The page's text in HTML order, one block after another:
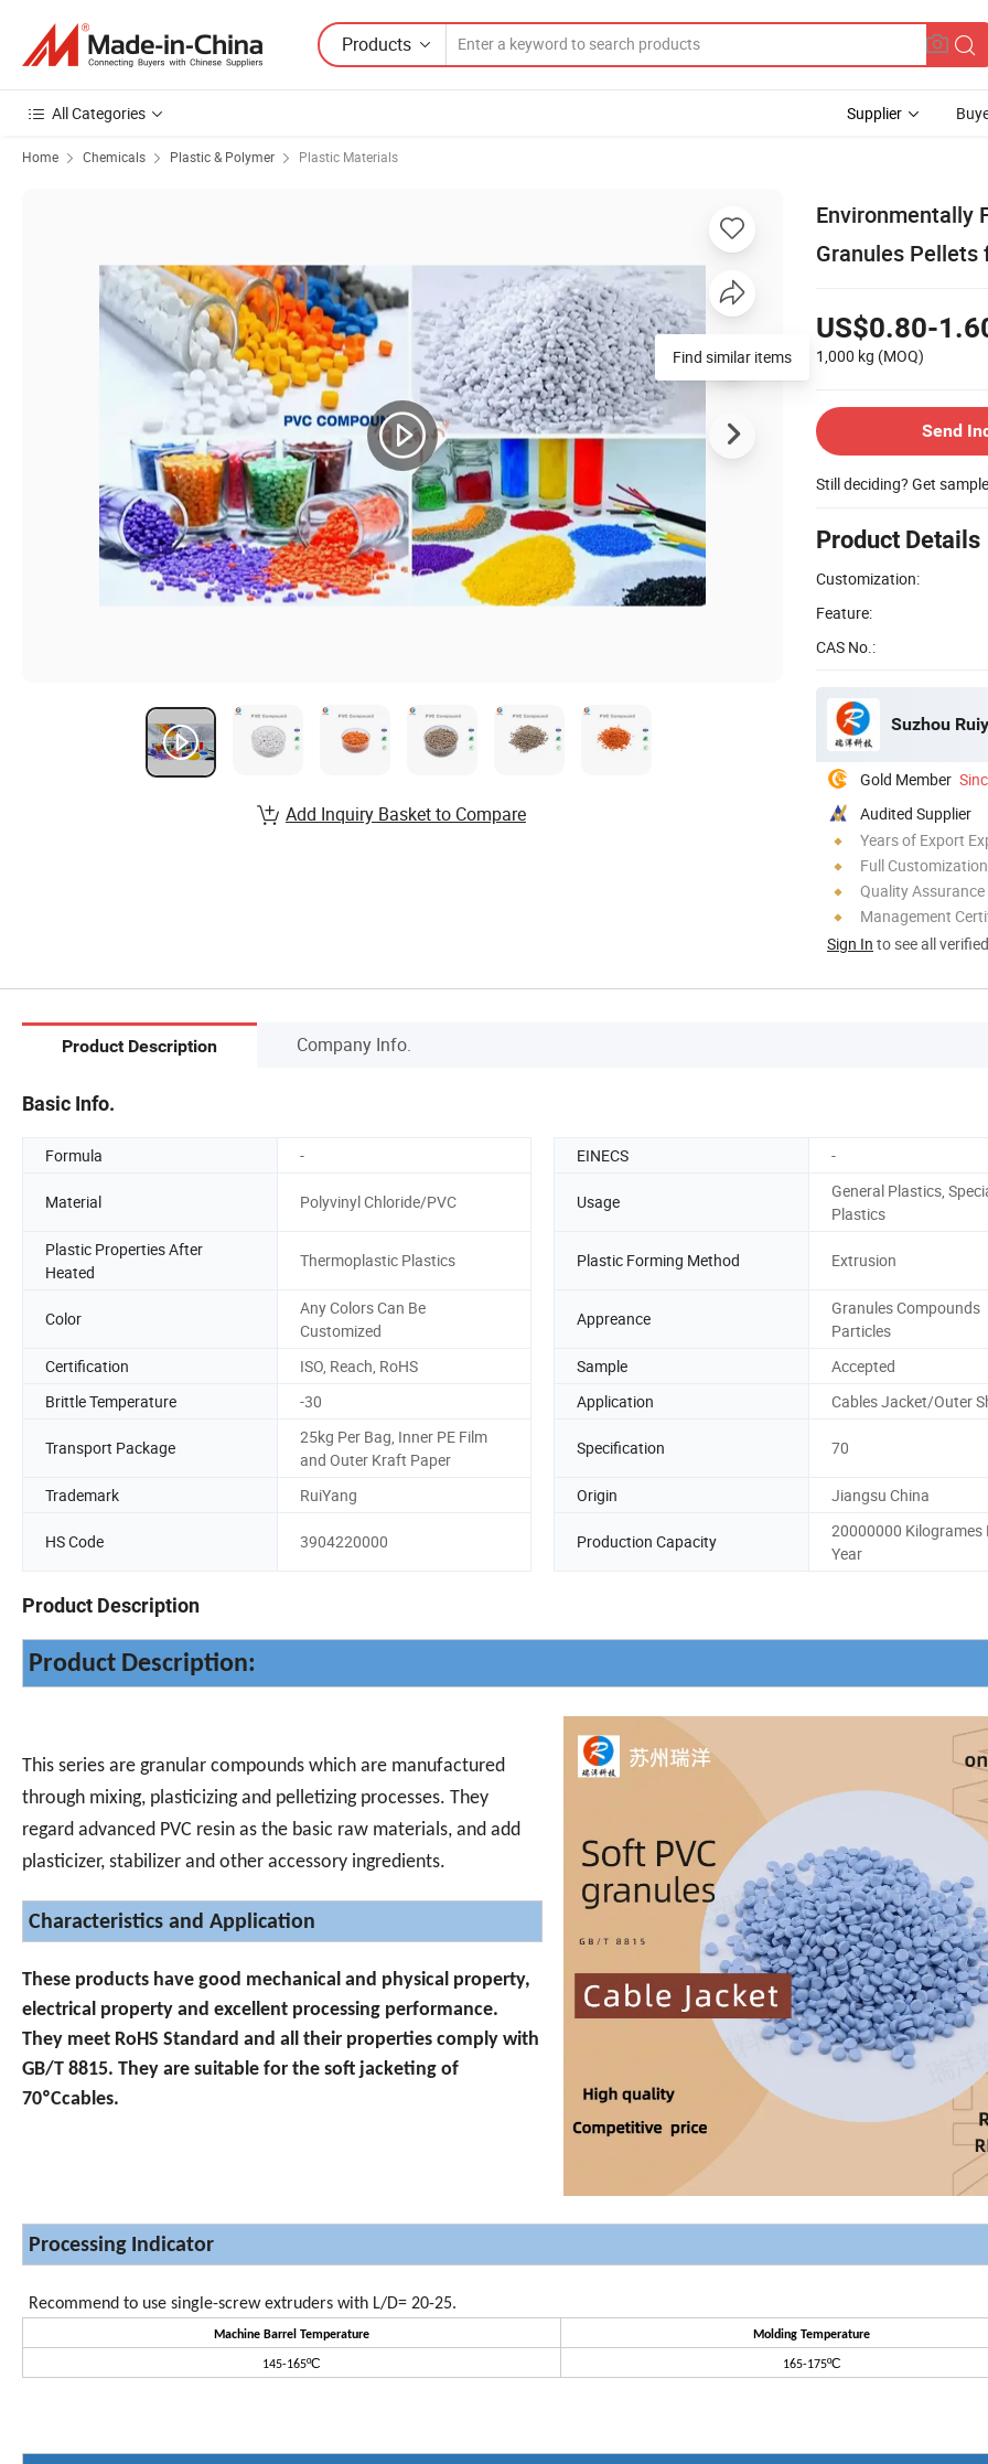
Products
All Categories Supplier
Home Chemicals Plastic & Polymer Plastic Materials
Environmentally
Granules Pellets
US$0.80-
1,000 kg (MOQ)
Send
Still deciding? Get
Product Details
Customization:
Feature:
CAS No.:
Suzhou
Gold Member
Audited Supplier
Years of Export
Full Customization
Quality Assurance
Management
Sign In to see all
Find similar items
Add Inquiry Basket to Compare
Product Description Company Info.
Basic Info.
Formula - EINECS -
Material Polyvinyl Chloride/PVC Usage
General Plastics,
Plastics
Plastic Properties After
Heated
Thermoplastic Plastics Plastic Forming Method Extrusion
Color
Any Colors Can Be
Customized
Appreance
Granules Compounds
Particles
Certification
ISO, Reach, RoHS Sample
Accepted
Brittle Temperature
-30 Application Cables Jacket/Outer
Transport Package
25kg Per Bag, Inner PE Film
and Outer Kraft Paper
Specification 70
Trademark RuiYang Origin Jiangsu China
HS Code 3904220000 Production Capacity
20000000 Kilogrames
Year
Product Description
Product Description:
This series are granular compounds which are manufactured
through mixing, plasticizing and pelletizing processes. They
regard advanced PVC resin as the basic raw materials, and add
plasticizer, stabilizer and other accessory ingredients.
Characteristics and Application
These products have good mechanical and physical property,
electrical property and excellent processing performance.
They meet RoHS Standard and all their properties comply with
GB/T 8815. They are suitable for the soft jacketing of
70ºCcables.
Processing Indicator
Recommend to use single-screw extruders with L/D= 20-25.
Machine Barrel Temperature Molding Temperature
145-165ºC 165-175ºC